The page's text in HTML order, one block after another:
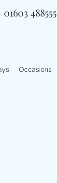
01603 488555
Occasions